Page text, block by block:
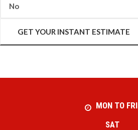
MON TO FRI
SAT